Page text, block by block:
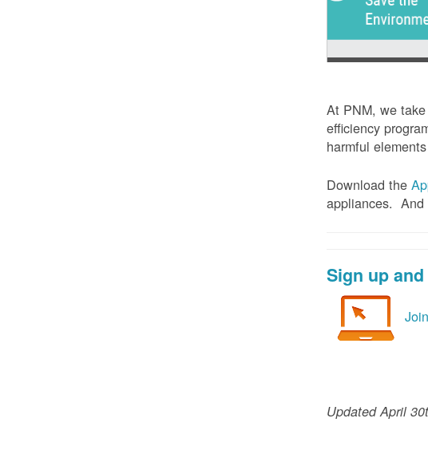
At PNM, we
efficiency
harmful
Download the
appliances. And
Sign up
Updated April